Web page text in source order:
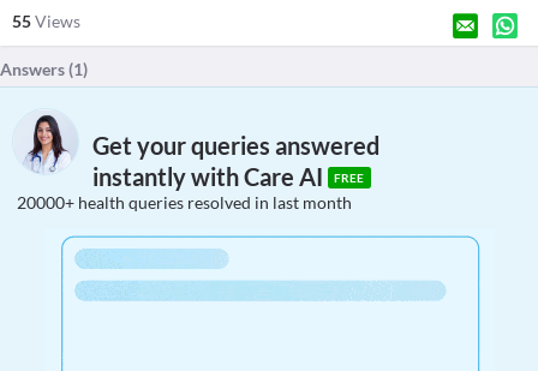
55Views
Answers (1)
Get your queries answered
instantly with Care AI
FREE
20000+ health queries resolved in last month